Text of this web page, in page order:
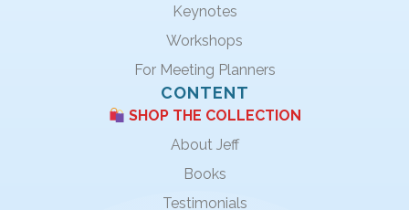
Keynotes
Workshops
For Meeting Planners
CONTENT
SHOP THE COLLECTION
About Jeff
Books
Testimonials